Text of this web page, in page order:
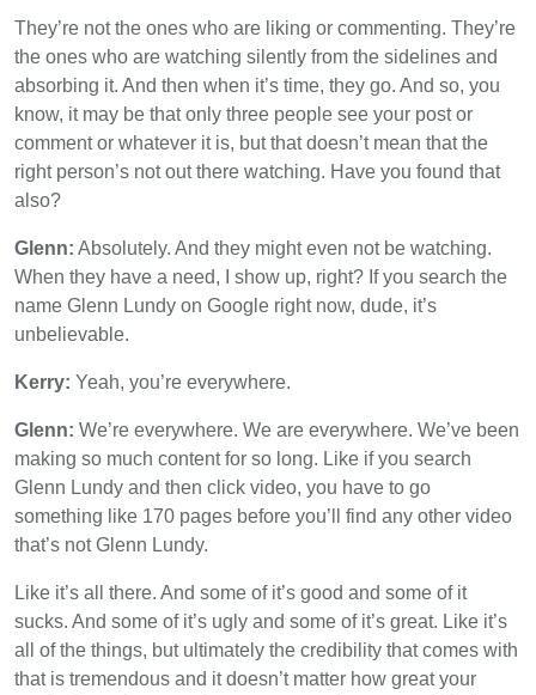
They’re not the ones who are liking or commenting. They’re
the ones who are watching silently from the sidelines and
absorbing it. And then when it’s time, they go. And so, you
know, it may be that only three people see your post or
comment or whatever it is, but that doesn’t mean that the
right person’s not out there watching. Have you found that
also?
Glenn: Absolutely. And they might even not be watching.
When they have a need, I show up, right? If you search the
name Glenn Lundy on Google right now, dude, it’s
unbelievable.
Kerry: Yeah, you’re everywhere.
Glenn: We’re everywhere. We are everywhere. We’ve been
making so much content for so long. Like if you search
Glenn Lundy and then click video, you have to go
something like 170 pages before you’ll find any other video
that’s not Glenn Lundy.
Like it’s all there. And some of it’s good and some of it
sucks. And some of it’s ugly and some of it’s great. Like it’s
all of the things, but ultimately the credibility that comes with
that is tremendous and it doesn’t matter how great your